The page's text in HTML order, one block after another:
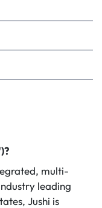
multi-
leading
Jushi is